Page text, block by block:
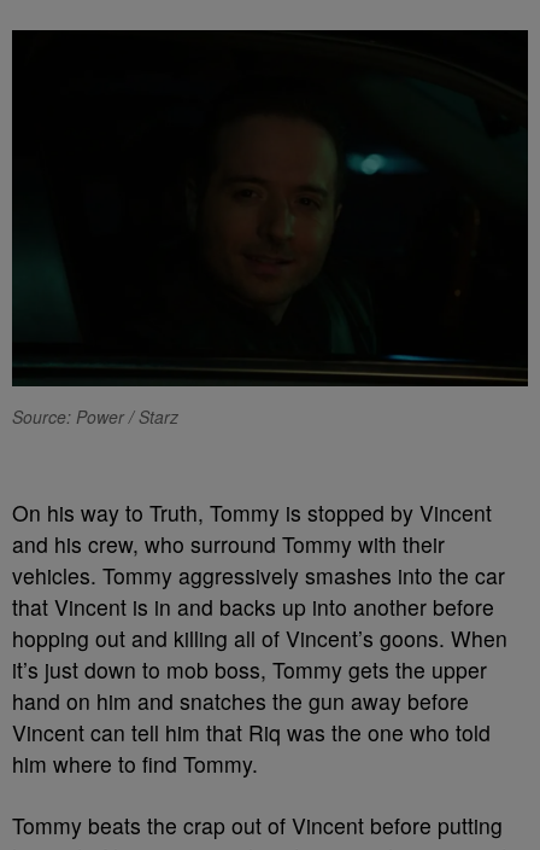
Source: Power / Starz
On his way to Truth, Tommy is stopped by Vincent
and his crew, who surround Tommy with their
vehicles. Tommy aggressively smashes into the car
that Vincent is in and backs up into another before
hopping out and killing all of Vincent’s goons. When
it’s just down to mob boss, Tommy gets the upper
hand on him and snatches the gun away before
Vincent can tell him that Riq was the one who told
him where to find Tommy.
Tommy beats the crap out of Vincent before putting